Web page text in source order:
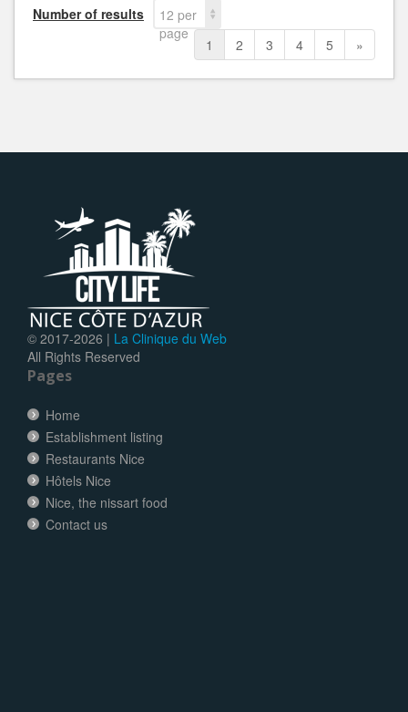
Number of results
12 per
page
1 2 3 4 5 »
© 2017-2026 | La Clinique du Web
All Rights Reserved
Pages
Home
Establishment listing
Restaurants Nice
Hôtels Nice
Nice, the nissart food
Contact us